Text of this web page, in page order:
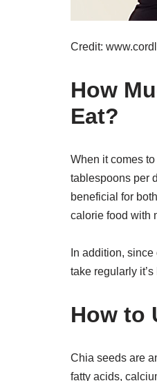
Credit:
How
Eat?
When it comes
tablespoons per
beneficial for
calorie food with
In addition,
take regularly
How to
Chia seeds are
fatty acids,